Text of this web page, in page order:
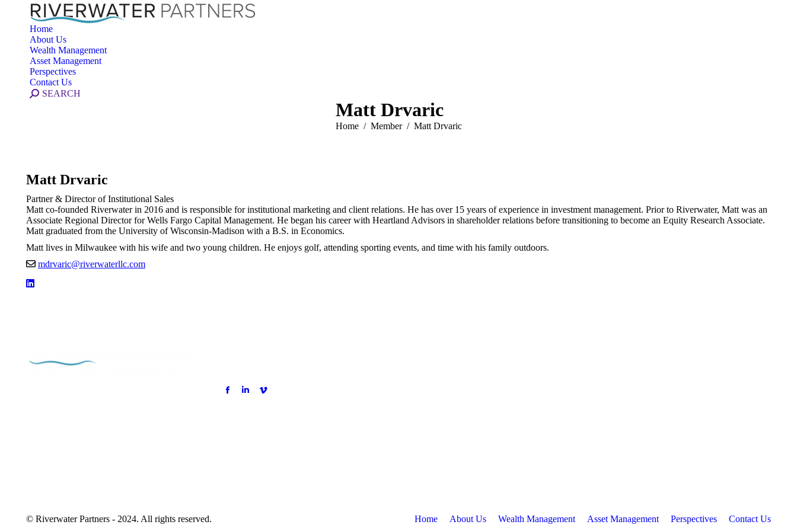
Home
About Us
Wealth Management
Asset Management
Perspectives
Contact Us
Search:
SEARCH
Matt Drvaric
You are here:
Home Member Matt Drvaric
Matt Drvaric
Partner & Director of Institutional Sales
Matt co-founded Riverwater in 2016 and is responsible for institutional marketing and client relations. He has over 15 years of experience in investment management. Prior to Riverwater, Matt was an
Associate Regional Director for Wells Fargo Capital Management. He began his career with Heartland Advisors in shareholder relations before transitioning to become an Equity Research Associate.
Matt graduated from the University of Wisconsin-Madison with a B.S. in Economics.
Matt lives in Milwaukee with his wife and two young children. He enjoys golf, attending sporting events, and time with his family outdoors.
mdrvaric@riverwaterllc.com
© Riverwater Partners - 2024. All rights reserved. Home About Us Wealth Management Asset Management Perspectives Contact Us